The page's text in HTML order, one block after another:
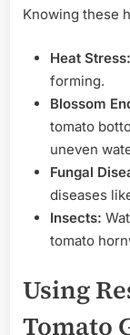
Knowing these
Heat Stress:
forming.
Blossom
tomato
uneven
Fungal
diseases
Insects:
tomato
Using
Tomato